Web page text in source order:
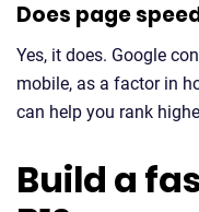
Does page
Yes, it does. Google
mobile, as a factor in
can help you rank
Build a